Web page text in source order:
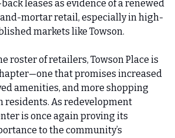
leases as evidence of a renewed
mortar retail, especially in high-
markets like Towson.
roster of retailers, Towson Place is
that promises increased
amenities, and more shopping
residents. As redevelopment
is once again proving its
to the community’s